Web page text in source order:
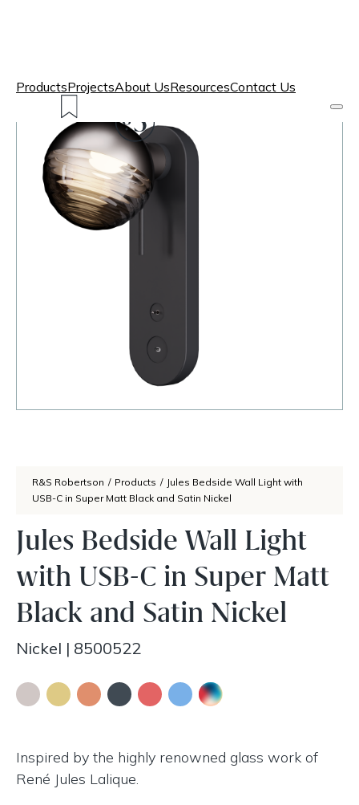
ProductsProjectsAbout UsResourcesContact Us
R&S Robertson / Products / Jules Bedside Wall Light with
USB-C in Super Matt Black and Satin Nickel
Jules Bedside Wall Light
with USB-C in Super Matt
Black and Satin Nickel
Nickel | 8500522
Inspired by the highly renowned glass work of
René Jules Lalique.